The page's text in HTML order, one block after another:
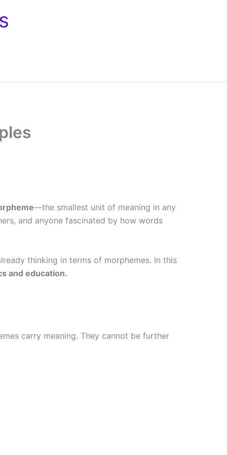
—the smallest unit of meaning in any
and anyone fascinated by how words
thinking in terms of morphemes. In this
and education.
carry meaning. They cannot be further